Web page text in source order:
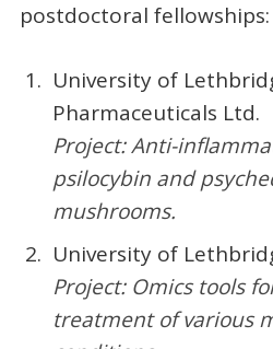
postdoctoral fellowships:
University of
Pharmaceuticals Ltd.
Project:Anti-
psilocybin and
mushrooms.
University of
Project: Omics tools
treatment of various